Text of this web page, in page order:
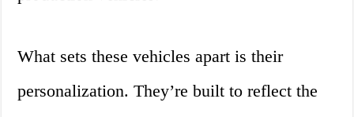
What sets these vehicles apart is their
personalization. They’re built to reflect the